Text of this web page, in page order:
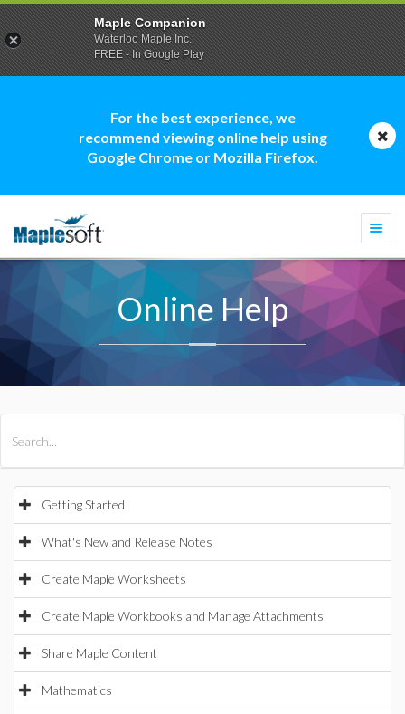
For the best experience, we
recommend viewing online help using
Google Chrome or Mozilla Firefox.
Online Help
Getting Started
What's New and Release Notes
Create Maple Worksheets
Create Maple Workbooks and Manage Attachments
Share Maple Content
Mathematics
Maple Companion
Waterloo Maple Inc.
FREE - In Google Play